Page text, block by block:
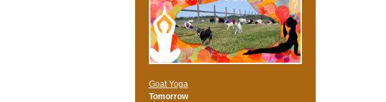
Goat Yoga
Tomorrow